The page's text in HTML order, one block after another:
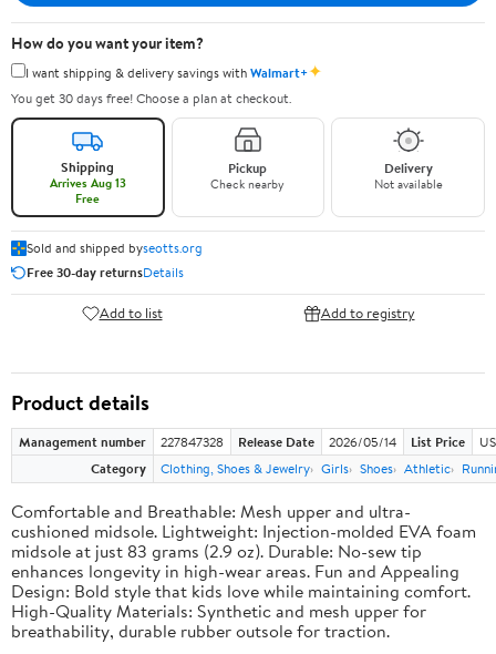
How do you want your item?
I want shipping & delivery savings withWalmart+✦
You get 30 days free! Choose a plan at checkout.
Shipping
Arrives Aug 13
Free
Pickup
Check nearby
Delivery
Not available
Sold and shipped byseotts.org
Free 30-day returnsDetails
Add to list Add to registry
Product details
Management number 227847328 Release Date 2026/05/14 List Price
Category
Clothing, Shoes & Jewelry Girls Shoes Athletic
Comfortable and Breathable: Mesh upper and ultra-
cushioned midsole. Lightweight: Injection-molded EVA foam
midsole at just 83 grams (2.9 oz). Durable: No-sew tip
enhances longevity in high-wear areas. Fun and Appealing
Design: Bold style that kids love while maintaining comfort.
High-Quality Materials: Synthetic and mesh upper for
breathability, durable rubber outsole for traction.